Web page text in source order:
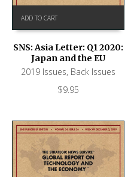
ADD TO CART
SNS: Asia Letter: Q1 2020:
Japan and the EU
2019 Issues, Back Issues
$9.95